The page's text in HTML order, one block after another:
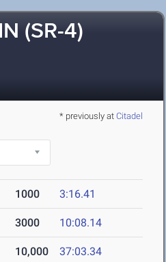
(SR-4)
* previously at Citadel
1000 3:16.41
3000 10:08.14
10,000 37:03.34